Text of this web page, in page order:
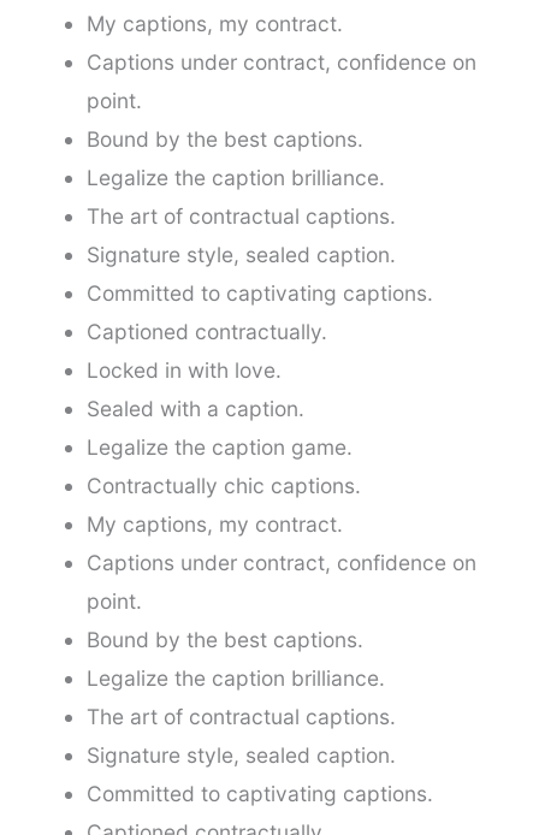
My captions, my contract.
Captions under contract, confidence on
point.
Bound by the best captions.
Legalize the caption brilliance.
The art of contractual captions.
Signature style, sealed caption.
Committed to captivating captions.
Captioned contractually.
Locked in with love.
Sealed with a caption.
Legalize the caption game.
Contractually chic captions.
My captions, my contract.
Captions under contract, confidence on
point.
Bound by the best captions.
Legalize the caption brilliance.
The art of contractual captions.
Signature style, sealed caption.
Committed to captivating captions.